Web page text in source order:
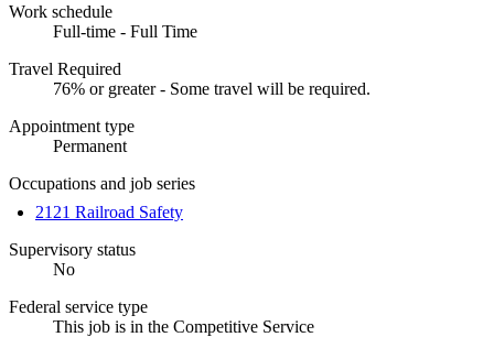
Work schedule
Full-time - Full Time
Travel Required
76% or greater - Some travel will be required.
Appointment type
Permanent
Occupations and job series
2121 Railroad Safety
Supervisory status
No
Federal service type
This job is in the Competitive Service